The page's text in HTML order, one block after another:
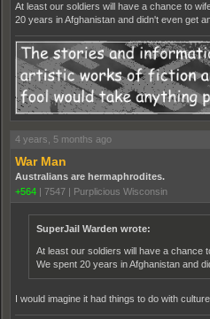
At least our soldiers will have a chance to
20 years in Afghanistan and didn't even get
4 years, 5 months ago
War Man
Australians are hermaphrodites.
+564
7547 Purplicious Wisconsin
SuperJail Warden wrote:
At least our soldiers will have a chance
We spent 20 years in Afghanistan and
I would imagine it had things to do with